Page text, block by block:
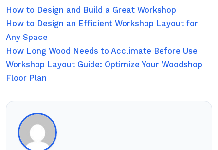
How to Design and Build a Great Workshop
How to Design an Efficient Workshop Layout for
Any Space
How Long Wood Needs to Acclimate Before Use
Workshop Layout Guide: Optimize Your Woodshop
Floor Plan